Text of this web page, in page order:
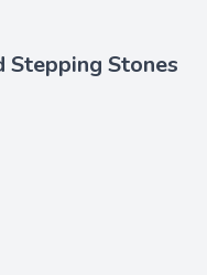
Stepping Stones